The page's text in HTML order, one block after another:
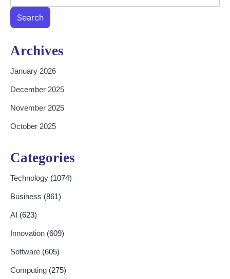
Search
Archives
January 2026
December 2025
November 2025
October 2025
Categories
Technology (1074)
Business (861)
AI (623)
Innovation (609)
Software (605)
Computing (275)